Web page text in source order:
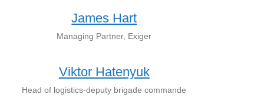
James Hart
Managing Partner, Exiger
Viktor Hatenyuk
Head of logistics-deputy brigade commande